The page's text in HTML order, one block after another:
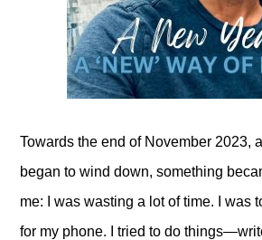
Towards the end of November 2023,
began to wind down, something
me: I was wasting a lot of time. I was
for my phone. I tried to do